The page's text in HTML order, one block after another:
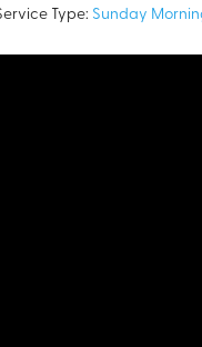
Type: Sunday